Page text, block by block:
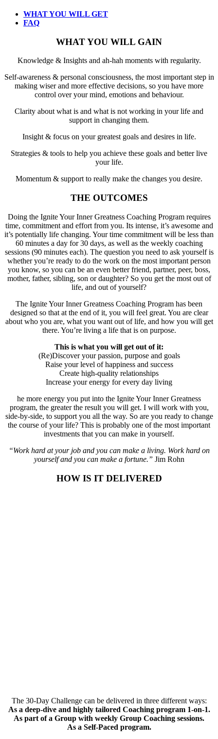
WHAT YOU WILL GET
FAQ
WHAT YOU WILL GAIN
Knowledge & Insights and ah-hah moments with regularity.
Self-awareness & personal consciousness, the most important step in
making wiser and more effective decisions, so you have more
control over your mind, emotions and behaviour.
Clarity about what is and what is not working in your life and
support in changing them.
Insight & focus on your greatest goals and desires in life.
Strategies & tools to help you achieve these goals and better live
your life.
Momentum & support to really make the changes you desire.
THE OUTCOMES
Doing the Ignite Your Inner Greatness Coaching Program requires
time, commitment and effort from you. Its intense, it’s awesome and
it’s potentially life changing. Your time commitment will be less than
60 minutes a day for 30 days, as well as the weekly coaching
sessions (90 minutes each). The question you need to ask yourself is
whether you’re ready to do the work on the most important person
you know, so you can be an even better friend, partner, peer, boss,
mother, father, sibling, son or daughter? So you get the most out of
life, and out of yourself?
The Ignite Your Inner Greatness Coaching Program has been
designed so that at the end of it, you will feel great. You are clear
about who you are, what you want out of life, and how you will get
there. You’re living a life that is on purpose.
This is what you will get out of it:
(Re)Discover your passion, purpose and goals
Raise your level of happiness and success
Create high-quality relationships
Increase your energy for every day living
he more energy you put into the Ignite Your Inner Greatness
program, the greater the result you will get. I will work with you,
side-by-side, to support you all the way. So are you ready to change
the course of your life? This is probably one of the most important
investments that you can make in yourself.
“Work hard at your job and you can make a living. Work hard on
yourself and you can make a fortune.” Jim Rohn
HOW IS IT DELIVERED
The 30-Day Challenge can be delivered in three different ways:
As a deep-dive and highly tailored Coaching program 1-on-1.
As part of a Group with weekly Group Coaching sessions.
As a Self-Paced program.